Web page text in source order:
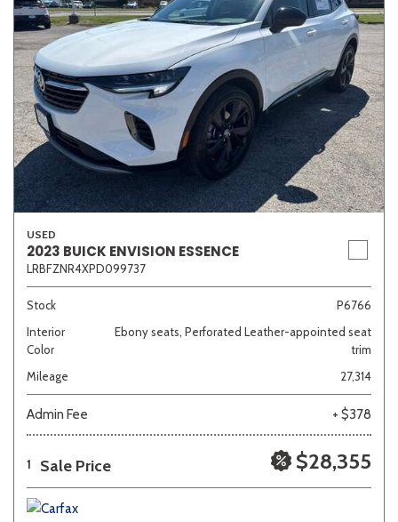
USED
2023 BUICK ENVISION ESSENCE
LRBFZNR4XPD099737
Stock
P6766
Interior
Color
Ebony seats, Perforated Leather-appointed seat
trim
Mileage
27,314
Admin Fee + $378
1 Sale Price $28,355